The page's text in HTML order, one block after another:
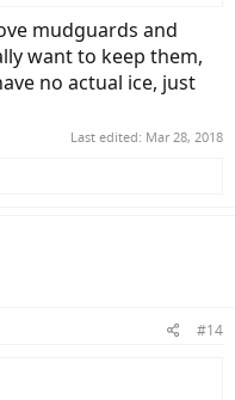
mudguards and
want to keep them,
no actual ice, just
Last edited: Mar 28, 2018
#14